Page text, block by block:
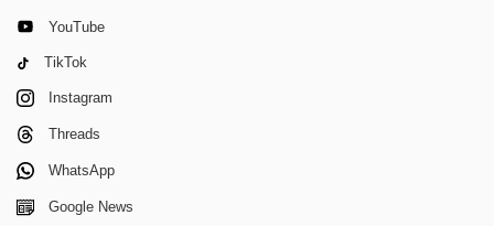
YouTube
TikTok
Instagram
Threads
WhatsApp
Google News